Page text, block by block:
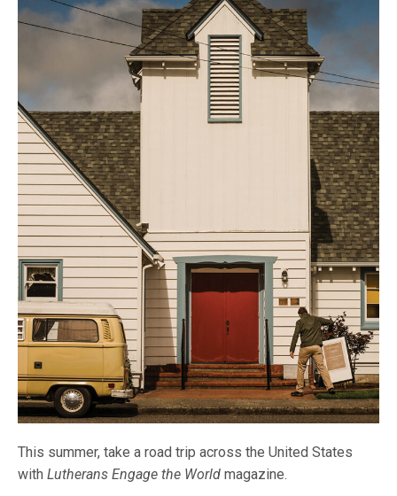
This summer, take a road trip across the United States
withLutherans Engage the World magazine.